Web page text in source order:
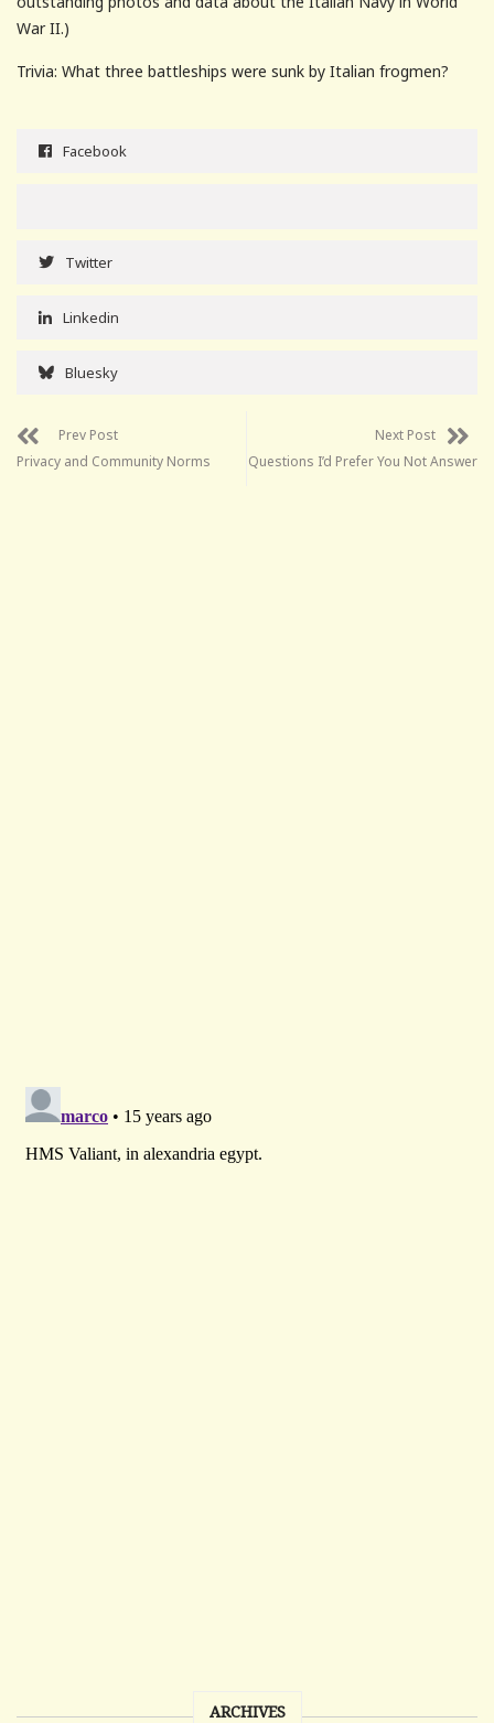
War II.)
Trivia: What three battleships were sunk by Italian frogmen?
Facebook
Twitter
Linkedin
Bluesky
Prev Post
Privacy and Community Norms
Next Post
Questions I’d Prefer You Not Answer
ARCHIVES